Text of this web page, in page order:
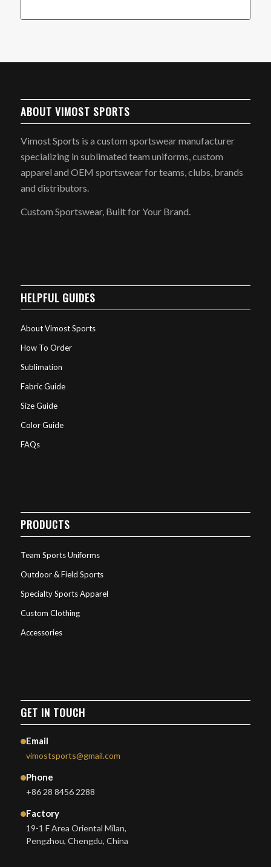
ABOUT VIMOST SPORTS
Vimost Sports is a custom sportswear manufacturer
specializing in sublimated team uniforms, custom
apparel and OEM sportswear for teams, clubs, brands
and distributors.
Custom Sportswear, Built for Your Brand.
HELPFUL GUIDES
About Vimost Sports
How To Order
Sublimation
Fabric Guide
Size Guide
Color Guide
FAQs
PRODUCTS
Team Sports Uniforms
Outdoor & Field Sports
Specialty Sports Apparel
Custom Clothing
Accessories
GET IN TOUCH
Email
vimostsports@gmail.com
Phone
+86 28 8456 2288
Factory
19-1 F Area Oriental Milan,
Pengzhou, Chengdu, China